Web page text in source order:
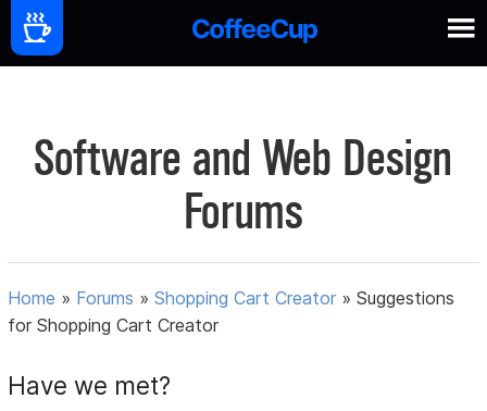
Software and Web Design
Forums
Home » Forums »Shopping Cart Creator »Suggestions
for Shopping Cart Creator
Have we met?